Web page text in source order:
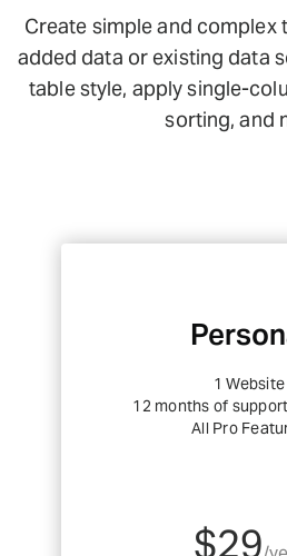
Create simple and complex
added data or existing data
table style, apply single-
sorting, and
1 Website
12 months of
All Pro
$29